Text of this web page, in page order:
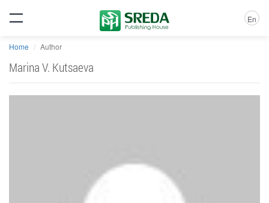
En
Home Author
Marina V. Kutsaeva